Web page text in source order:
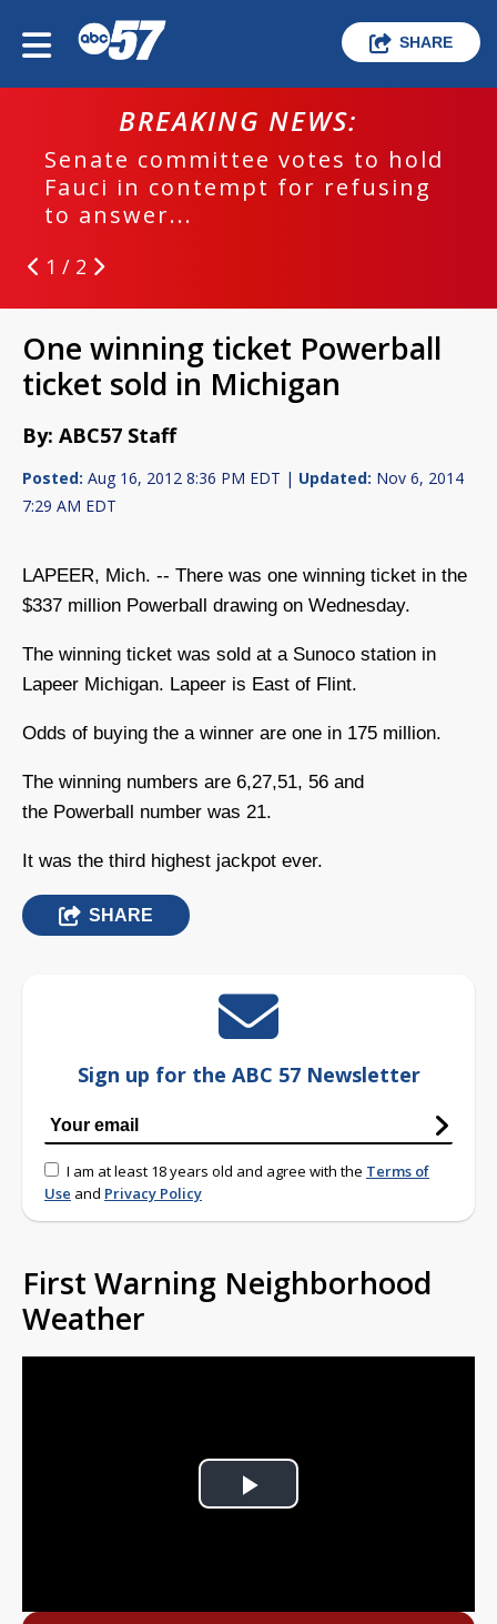
SHARE
BREAKING NEWS:
Senate committee votes to hold
Fauci in contempt for refusing
to answer...
1 / 2
One winning ticket Powerball
ticket sold in Michigan
By: ABC57 Staff
Posted: Aug 16, 2012 8:36 PM EDT | Updated: Nov 6, 2014
7:29 AM EDT
LAPEER, Mich. -- There was one winning ticket in the
$337 million Powerball drawing on Wednesday.
The winning ticket was sold at a Sunoco station in
Lapeer Michigan. Lapeer is East of Flint.
Odds of buying the a winner are one in 175 million.
The winning numbers are 6,27,51, 56 and
the Powerball number was 21.
It was the third highest jackpot ever.
SHARE
Sign up for the ABC 57 Newsletter
I am at least 18 years old and agree with the Terms of
Use and Privacy Policy
First Warning Neighborhood
Weather
Play